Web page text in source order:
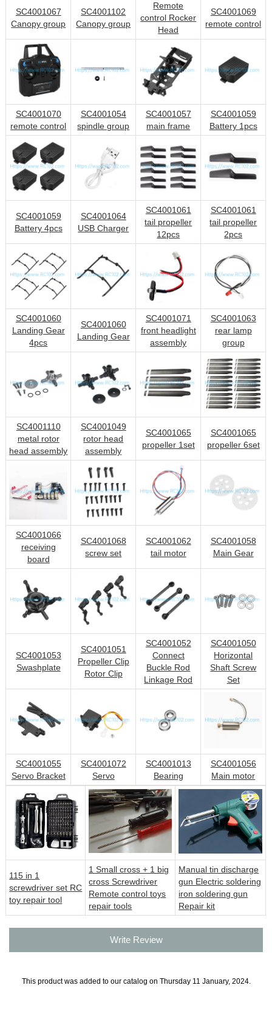
SC4001067
Canopy group
SC4001102
Canopy group
Remote
control Rocker
Head
SC4001069
remote control
SC4001070
remote control
SC4001054
spindle group
SC4001057
main frame
SC4001059
Battery 1pcs
SC4001059
Battery 4pcs
SC4001064
USB Charger
SC4001061
tail propeller
12pcs
SC4001061
tail propeller
2pcs
SC4001060
Landing Gear
4pcs
SC4001060
Landing Gear
SC4001071
front headlight
assembly
SC4001063
rear lamp
group
SC4001110
metal rotor
head assembly
SC4001049
rotor head
assembly
SC4001065
propeller 1set
SC4001065
propeller 6set
SC4001066
receiving
board
SC4001068
screw set
SC4001062
tail motor
SC4001058
Main Gear
SC4001053
Swashplate
SC4001051
Propeller Clip
Rotor Clip
SC4001052
Connect
Buckle Rod
Linkage Rod
SC4001050
Horizontal
Shaft Screw
Set
SC4001055
Servo Bracket
SC4001072
Servo
SC4001013
Bearing
SC4001056
Main motor
115 in 1
screwdriver set RC
toy repair tool
1 Small cross + 1 big
cross Screwdriver
Remote control toys
repair tools
Manual tin discharge
gun Electric soldering
iron soldering gun
Repair kit
Write Review
This product was added to our catalog on Thursday 11 January, 2024.